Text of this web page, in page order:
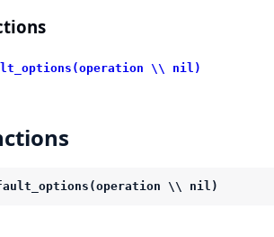
\\ nil)
\\ nil)